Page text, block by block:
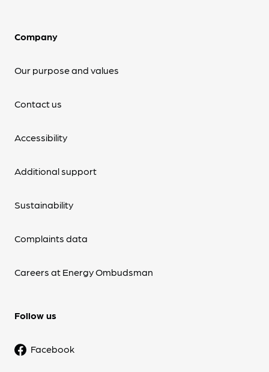
Company
Our purpose and values
Contact us
Accessibility
Additional support
Sustainability
Complaints data
Careers at Energy Ombudsman
Follow us
Facebook